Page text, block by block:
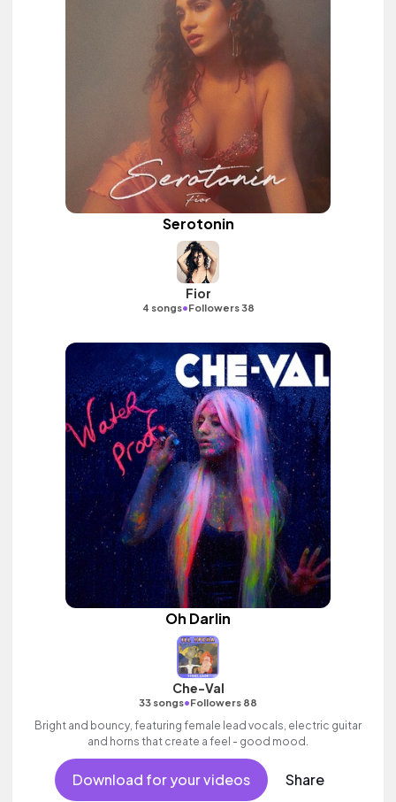
Serotonin
Fior
4 songs•Followers 38
Oh Darlin
Che-Val
33 songs•Followers 88
Bright and bouncy, featuring female lead vocals, electric guitar
and horns that create a feel - good mood.
Download for your videos Share